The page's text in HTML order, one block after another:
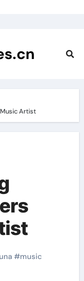
Music Artist
#music